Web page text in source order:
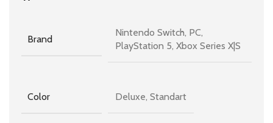
Brand
Nintendo Switch, PC,
PlayStation 5, Xbox Series X|S
Color Deluxe, Standart